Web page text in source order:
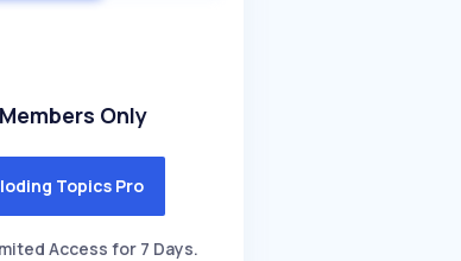
Members Only
Topics Pro
Access for 7 Days.